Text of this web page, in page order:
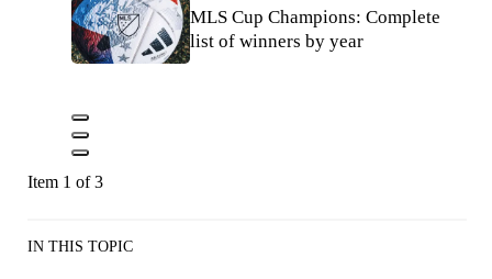
MLS Cup Champions: Complete
list of winners by year
Item 1 of 3
IN THIS TOPIC